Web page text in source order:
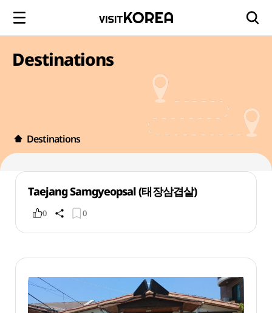
Destinations
Destinations
Taejang Samgyeopsal (태장삼겹살)
0 0